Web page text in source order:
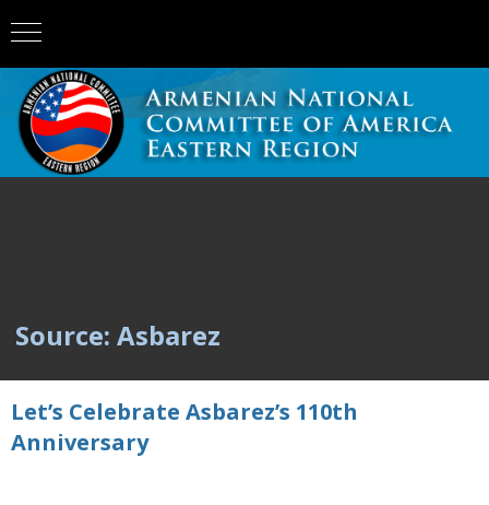
Source: Asbarez
Let’s Celebrate Asbarez’s 110th
Anniversary